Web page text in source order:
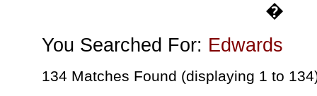
�
You Searched For: Edwards
134 Matches Found (displaying 1 to